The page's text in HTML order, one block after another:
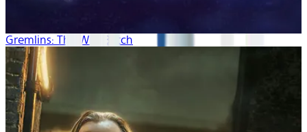
Gremlins: The Wild Batch